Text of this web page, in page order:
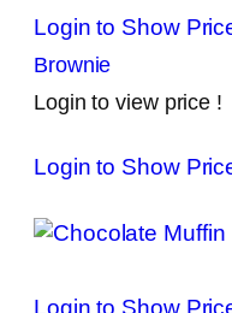
Login to Show
Brownie
Login to view price !
Login to Show
Login to Show